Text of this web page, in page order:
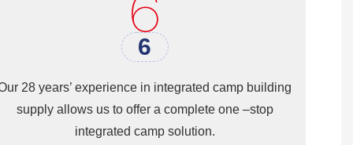
6
28 years’ experience in integrated camp building
supply allows us to offer a complete one –stop
integrated camp solution.